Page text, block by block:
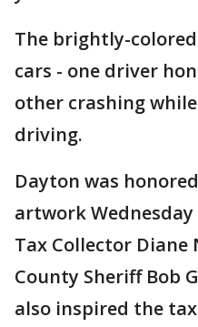
The brightly-
cars - one driver
other crashing
driving.
Dayton was
artwork
Tax Collector Diane
County Sheriff Bob
also inspired the